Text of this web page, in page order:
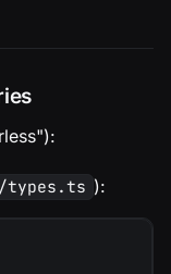
types.ts ):